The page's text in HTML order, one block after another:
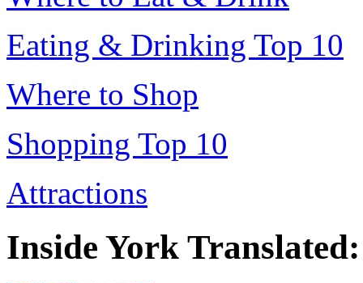
Eating & Drinking Top 10
Where to Shop
Shopping Top 10
Attractions
Inside York Translated: